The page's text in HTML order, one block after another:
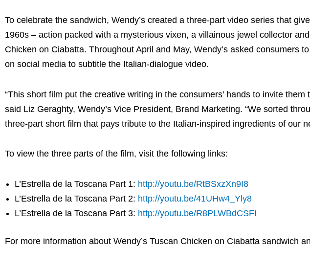
To celebrate the sandwich, Wendy’s created a three-part video series that
1960s – action packed with a mysterious vixen, a villainous jewel collector
Chicken on Ciabatta. Throughout April and May, Wendy’s asked consumers
on social media to subtitle the Italian-dialogue video.
“This short film put the creative writing in the consumers’ hands to invite
said Liz Geraghty, Wendy’s Vice President, Brand Marketing. “We sorted
three-part short film that pays tribute to the Italian-inspired ingredients of our
To view the three parts of the film, visit the following links:
L’Estrella de la Toscana Part 1: http://youtu.be/RtBSxzXn9I8
L’Estrella de la Toscana Part 2: http://youtu.be/41UHw4_Yly8
L’Estrella de la Toscana Part 3: http://youtu.be/R8PLWBdCSFI
For more information about Wendy’s Tuscan Chicken on Ciabatta sandwich